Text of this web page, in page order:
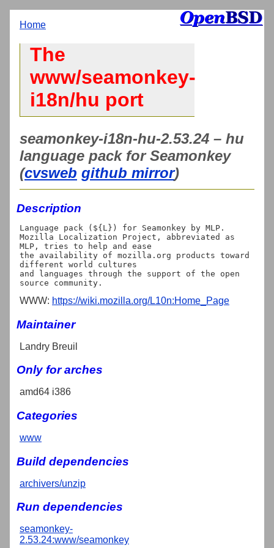
Home
The
www/seamonkey-
i18n/hu port
seamonkey-i18n-hu-2.53.24 – hu
language pack for Seamonkey
(cvsweb github mirror)
Description
Language pack (${L}) for Seamonkey by MLP.
Mozilla Localization Project, abbreviated as
MLP, tries to help and ease
the availability of mozilla.org products toward
different world cultures
and languages through the support of the open
WWW: https://wiki.mozilla.org/L10n:Home_Page
Maintainer
Landry Breuil
Only for arches
amd64 i386
Categories
www
Build dependencies
archivers/unzip
Run dependencies
seamonkey-
2.53.24:www/seamonkey